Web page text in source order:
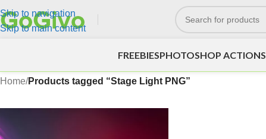
Skip to navigation
Skip to main content
FREEBIESPHOTOSHOP ACTIONS
Home/Products tagged “Stage Light PNG”